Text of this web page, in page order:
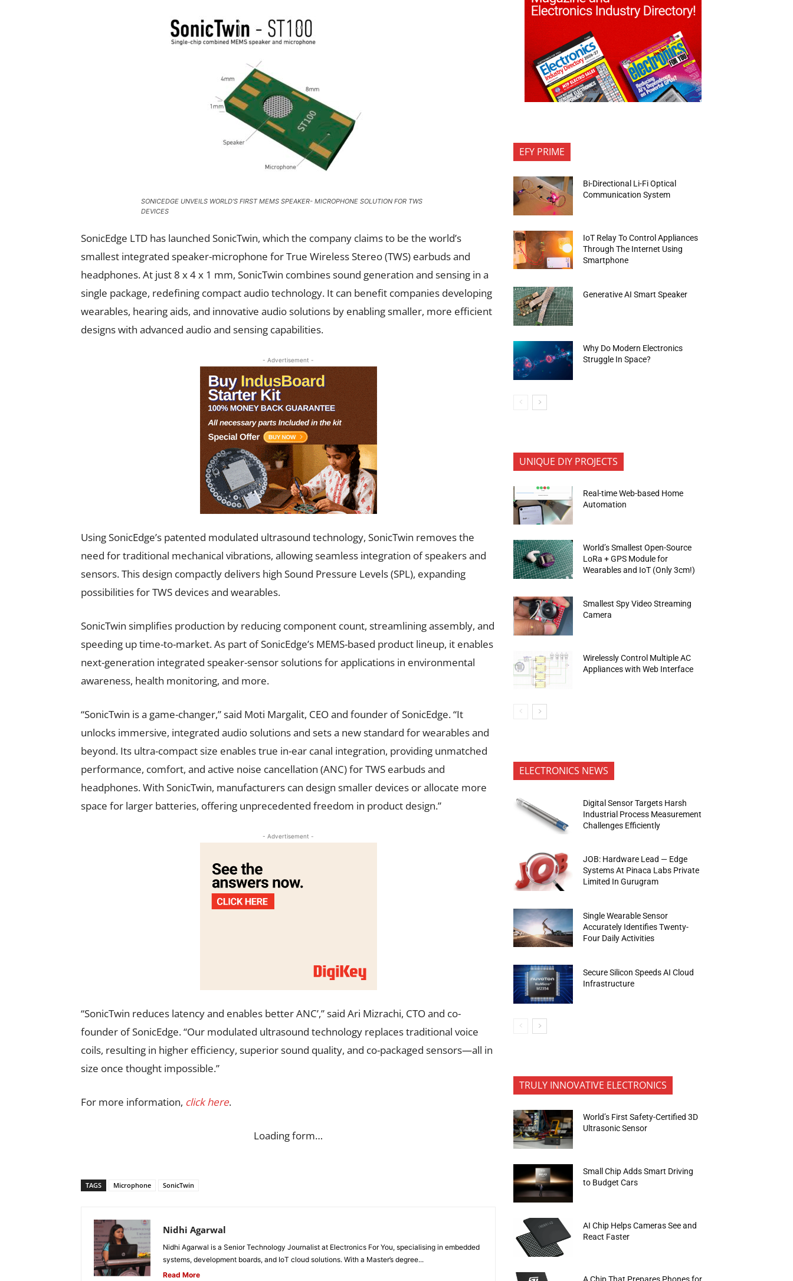
SONICEDGE UNVEILS WORLD’S FIRST MEMS SPEAKER- MICROPHONE SOLUTION FOR TWS
DEVICES
SonicEdge LTD has launched SonicTwin, which the company claims to be the world’s
smallest integrated speaker-microphone for True Wireless Stereo (TWS) earbuds and
headphones. At just 8 x 4 x 1 mm, SonicTwin combines sound generation and sensing in a
single package, redefining compact audio technology. It can benefit companies developing
wearables, hearing aids, and innovative audio solutions by enabling smaller, more efficient
designs with advanced audio and sensing capabilities.
- Advertisement -
Using SonicEdge’s patented modulated ultrasound technology, SonicTwin removes the
need for traditional mechanical vibrations, allowing seamless integration of speakers and
sensors. This design compactly delivers high Sound Pressure Levels (SPL), expanding
possibilities for TWS devices and wearables.
SonicTwin simplifies production by reducing component count, streamlining assembly, and
speeding up time-to-market. As part of SonicEdge’s MEMS-based product lineup, it enables
next-generation integrated speaker-sensor solutions for applications in environmental
awareness, health monitoring, and more.
“SonicTwin is a game-changer,” said Moti Margalit, CEO and founder of SonicEdge. “It
unlocks immersive, integrated audio solutions and sets a new standard for wearables and
beyond. Its ultra-compact size enables true in-ear canal integration, providing unmatched
performance, comfort, and active noise cancellation (ANC) for TWS earbuds and
headphones. With SonicTwin, manufacturers can design smaller devices or allocate more
space for larger batteries, offering unprecedented freedom in product design.”
- Advertisement -
“SonicTwin reduces latency and enables better ANC’,” said Ari Mizrachi, CTO and co-
founder of SonicEdge. “Our modulated ultrasound technology replaces traditional voice
coils, resulting in higher efficiency, superior sound quality, and co-packaged sensors—all in
size once thought impossible.”
For more information, click here.
Loading form…
TAGS Microphone SonicTwin
Nidhi Agarwal
Nidhi Agarwal is a Senior Technology Journalist at Electronics For You, specialising in embedded
systems, development boards, and IoT cloud solutions. With a Master’s degree...
Read More
EFY PRIME
Bi-Directional Li-Fi Optical
Communication System
IoT Relay To Control Appliances
Through The Internet Using
Smartphone
Generative AI Smart Speaker
Why Do Modern Electronics
Struggle In Space?
UNIQUE DIY PROJECTS
Real-time Web-based Home
Automation
World’s Smallest Open-Source
LoRa + GPS Module for
Wearables and IoT (Only 3cm!)
Smallest Spy Video Streaming
Camera
Wirelessly Control Multiple AC
Appliances with Web Interface
ELECTRONICS NEWS
Digital Sensor Targets Harsh
Industrial Process Measurement
Challenges Efficiently
JOB: Hardware Lead — Edge
Systems At Pinaca Labs Private
Limited In Gurugram
Single Wearable Sensor
Accurately Identifies Twenty-
Four Daily Activities
Secure Silicon Speeds AI Cloud
Infrastructure
TRULY INNOVATIVE ELECTRONICS
World’s First Safety-Certified 3D
Ultrasonic Sensor
Small Chip Adds Smart Driving
to Budget Cars
AI Chip Helps Cameras See and
React Faster